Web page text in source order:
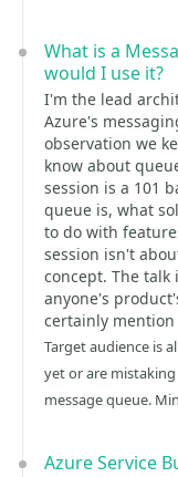
What is a
would I use it?
I'm the lead
Azure's
observation we
know about
session is a 101
queue is, what
to do with
session isn't
concept. The
anyone's
certainly mention
Target audience is
yet or are
message queue.
Azure Service